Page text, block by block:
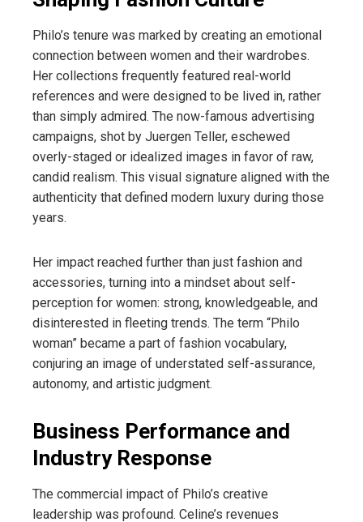
Philo’s tenure was marked by creating an emotional
connection between women and their wardrobes.
Her collections frequently featured real-world
references and were designed to be lived in, rather
than simply admired. The now-famous advertising
campaigns, shot by Juergen Teller, eschewed
overly-staged or idealized images in favor of raw,
candid realism. This visual signature aligned with the
authenticity that defined modern luxury during those
years.
Her impact reached further than just fashion and
accessories, turning into a mindset about self-
perception for women: strong, knowledgeable, and
disinterested in fleeting trends. The term “Philo
woman” became a part of fashion vocabulary,
conjuring an image of understated self-assurance,
autonomy, and artistic judgment.
Business Performance and
Industry Response
The commercial impact of Philo’s creative
leadership was profound. Celine’s revenues